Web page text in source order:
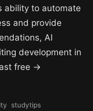
ability to automate
and provide
AI
development in
free →
studytips